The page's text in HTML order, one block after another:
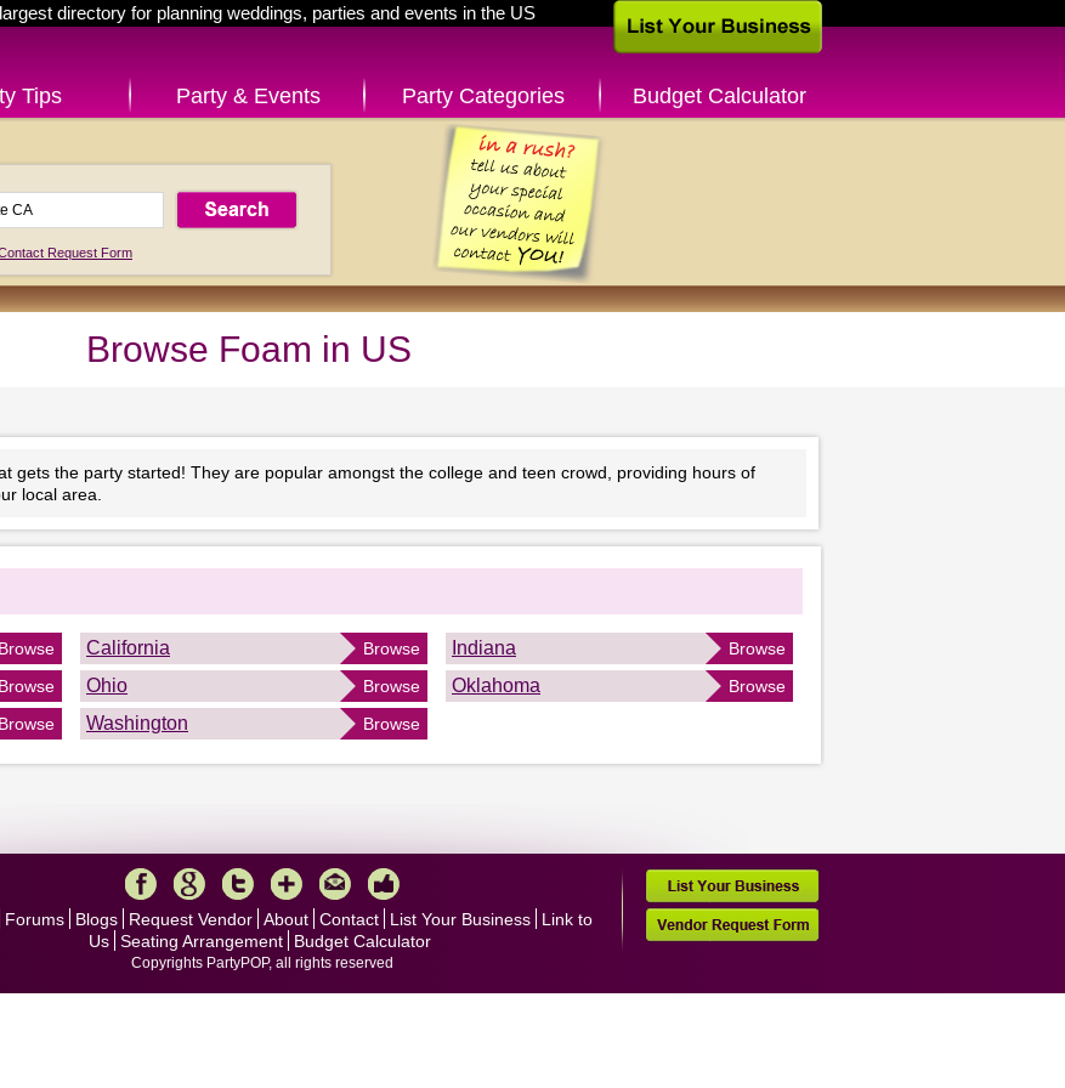
directory for planning weddings, parties and events in the US
Tips Party & Events Party Categories Budget Calculator
Request Form
Browse Foam in US
gets the party started! They are popular amongst the college and teen crowd, providing hours of
local area.
Browse California Browse Indiana Browse
Browse Ohio Browse Oklahoma Browse
Browse Washington Browse
Forums Blogs Request Vendor About Contact List Your Business
Link to
Us Seating Arrangement Budget Calculator
Copyrights PartyPOP, all rights reserved